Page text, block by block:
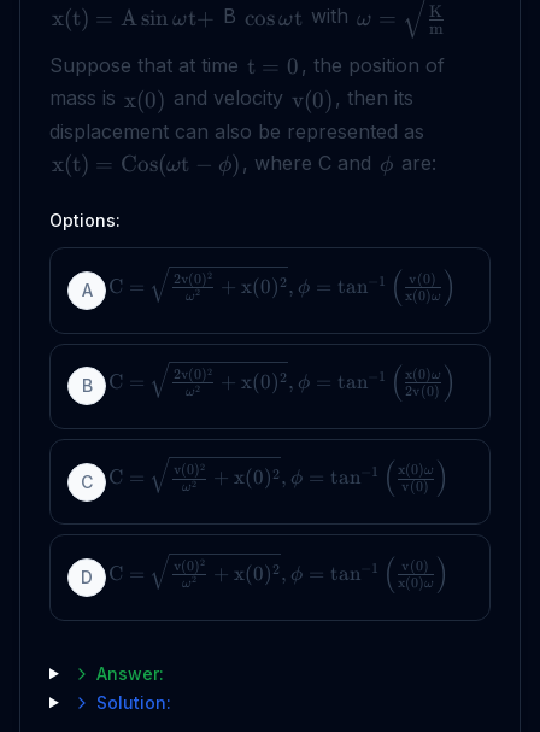
x(t) = Asin ωt+ B cosωt with ω = m
K
Suppose that at time t = 0 , the position of
mass is x(0) and velocity v(0) , then its
displacement can also be represented as
x(t) = Cos(ωt − ϕ) , where C and ϕ are:
Options:
A C = ω2
2v(0)2 + x(0) 2 , ϕ = tan 1 ( x(0)ω
v(0) )
B C = ω 2
2v(0) 2 + x(0) 2 , ϕ = tan 1 ( 2v(0)
x(0)ω )
C C = ω2
v(0) 2 + x(0) 2 , ϕ = tan 1 ( v(0)
x(0)ω )
D C = ω2
v(0)2 + x(0) 2 , ϕ = tan 1 ( x(0)ω
v(0) )
Answer:
Solution: